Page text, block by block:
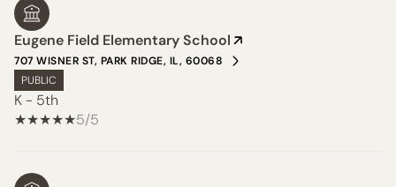
Eugene Field Elementary School
707 WISNER ST, PARK RIDGE, IL, 60068
PUBLIC
K - 5th
5/5